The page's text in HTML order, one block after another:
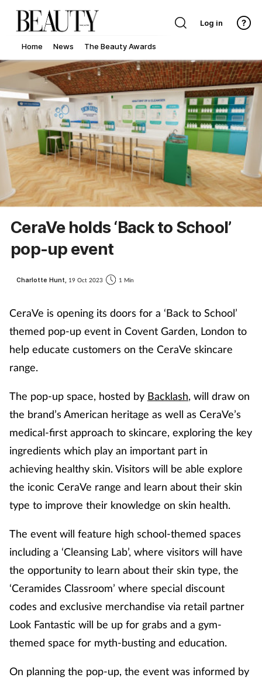
Home News The Beauty Awards
Log in
CeraVe holds ‘Back to School’
pop-up event
Charlotte Hunt, 19 Oct 2023 1 Min
CeraVe is opening its doors for a ‘Back to School’
themed pop-up event in Covent Garden, London to
help educate customers on the CeraVe skincare
range.
The pop-up space, hosted by Backlash, will draw on
the brand’s American heritage as well as CeraVe’s
medical-first approach to skincare, exploring the key
ingredients which play an important part in
achieving healthy skin. Visitors will be able explore
the iconic CeraVe range and learn about their skin
type to improve their knowledge on skin health.
The event will feature high school-themed spaces
including a ‘Cleansing Lab’, where visitors will have
the opportunity to learn about their skin type, the
‘Ceramides Classroom’ where special discount
codes and exclusive merchandise via retail partner
Look Fantastic will be up for grabs and a gym-
themed space for myth-busting and education.
On planning the pop-up, the event was informed by